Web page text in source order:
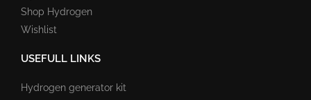
Shop Hydrogen
Wishlist
USEFULL LINKS
Hydrogen generator kit